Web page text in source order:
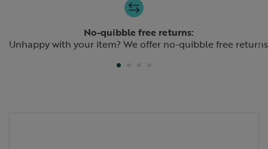
No-quibble free returns:
Unhappy with your item? We offer no-quibble free returns
Previous